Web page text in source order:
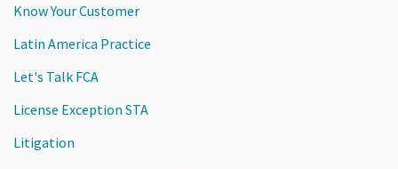
Know Your Customer
Latin America Practice
Let's Talk FCA
License Exception STA
Litigation